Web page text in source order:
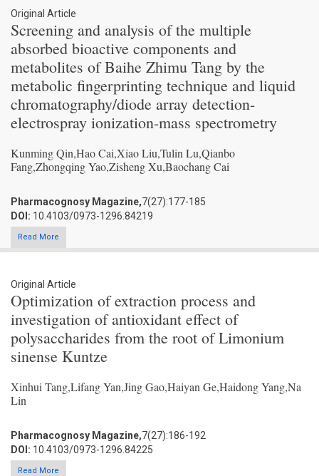
Original Article
Screening and analysis of the multiple
absorbed bioactive components and
metabolites of Baihe Zhimu Tang by the
metabolic fingerprinting technique and liquid
chromatography/diode array detection-
electrospray ionization-mass spectrometry
Kunming Qin,Hao Cai,Xiao Liu,Tulin Lu,Qianbo
Fang,Zhongqing Yao,Zisheng Xu,Baochang Cai
Pharmacognosy Magazine,7(27):177-185
DOI: 10.4103/0973-1296.84219
Read More
Original Article
Optimization of extraction process and
investigation of antioxidant effect of
polysaccharides from the root of Limonium
sinense Kuntze
Xinhui Tang,Lifang Yan,Jing Gao,Haiyan Ge,Haidong Yang,Na
Lin
Pharmacognosy Magazine,7(27):186-192
DOI: 10.4103/0973-1296.84225
Read More